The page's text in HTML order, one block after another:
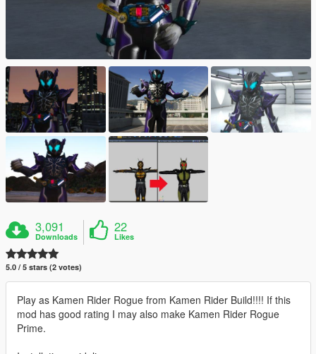
3,091
Downloads
22
Likes
5.0 / 5 stars (2 votes)
Play as Kamen Rider Rogue from Kamen Rider Build!!!! If this
mod has good rating I may also make Kamen Rider Rogue
Prime.